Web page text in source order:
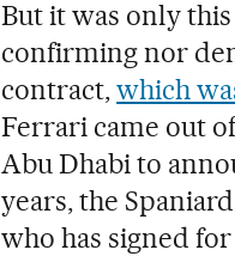
But it was only
confirming nor
contract,which
Ferrari came out
Abu Dhabi to
years, the
who has signed